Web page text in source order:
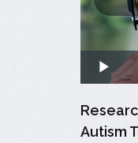
Autism